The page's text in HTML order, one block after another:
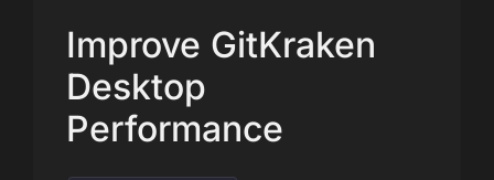
Improve GitKraken
Desktop
Performance